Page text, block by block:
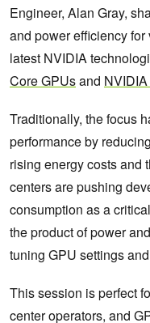
Engineer, Alan Gray,
and power efficiency
latest NVIDIA
Core GPUsand
Traditionally, the focus
performance by
rising energy costs and
centers are pushing
consumption as a
the product of power
tuning GPU settings
This session is perfect
center operators, and